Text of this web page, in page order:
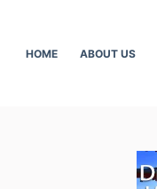
HOME ABOUT US